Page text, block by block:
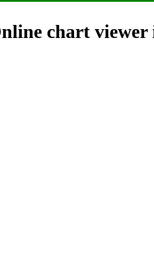
chart viewer